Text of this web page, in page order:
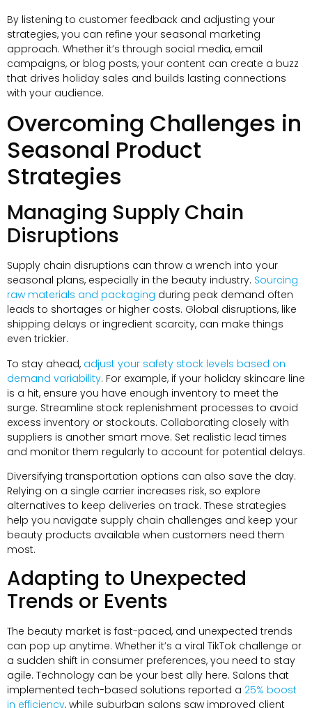
By listening to customer feedback and adjusting your
strategies, you can refine your seasonal marketing
approach. Whether it’s through social media, email
campaigns, or blog posts, your content can create a buzz
that drives holiday sales and builds lasting connections
with your audience.
Overcoming Challenges in
Seasonal Product
Strategies
Managing Supply Chain
Disruptions
Supply chain disruptions can throw a wrench into your
seasonal plans, especially in the beauty industry. Sourcing
raw materials and packaging during peak demand often
leads to shortages or higher costs. Global disruptions, like
shipping delays or ingredient scarcity, can make things
even trickier.
To stay ahead, adjust your safety stock levels based on
demand variability. For example, if your holiday skincare line
is a hit, ensure you have enough inventory to meet the
surge. Streamline stock replenishment processes to avoid
excess inventory or stockouts. Collaborating closely with
suppliers is another smart move. Set realistic lead times
and monitor them regularly to account for potential delays.
Diversifying transportation options can also save the day.
Relying on a single carrier increases risk, so explore
alternatives to keep deliveries on track. These strategies
help you navigate supply chain challenges and keep your
beauty products available when customers need them
most.
Adapting to Unexpected
Trends or Events
The beauty market is fast-paced, and unexpected trends
can pop up anytime. Whether it’s a viral TikTok challenge or
a sudden shift in consumer preferences, you need to stay
agile. Technology can be your best ally here. Salons that
implemented tech-based solutions reported a 25% boost
in efficiency, while suburban salons saw improved client